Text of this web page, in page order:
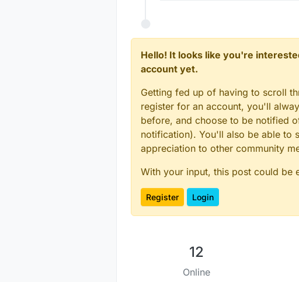
Hello! It looks like you're
account yet.
Getting fed up of having to scroll
register for an account, you'll
before, and choose to be notified
notification). You'll also be able to
appreciation to other community
With your input, this post could be
Register Login
12
Online